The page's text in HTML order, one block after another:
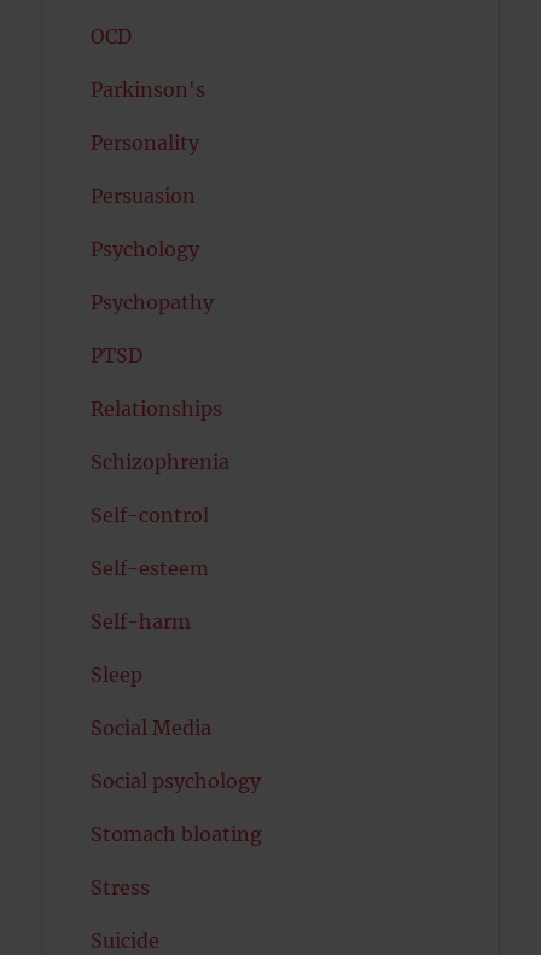
OCD
Parkinson's
Personality
Persuasion
Psychology
Psychopathy
PTSD
Relationships
Schizophrenia
Self-control
Self-esteem
Self-harm
Sleep
Social Media
Social psychology
Stomach bloating
Stress
Suicide